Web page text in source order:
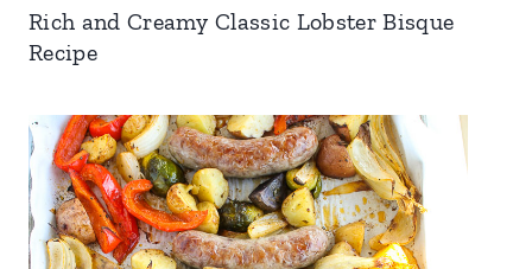
Rich and Creamy Classic Lobster Bisque
Recipe